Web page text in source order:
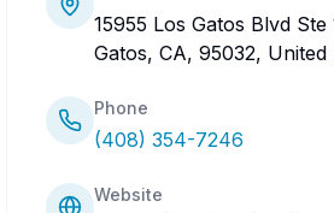
15955 Los Gatos Blvd Ste
Gatos, CA, 95032, United
Phone
(408) 354-7246
Website